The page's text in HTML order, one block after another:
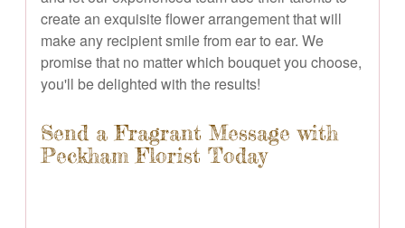
create an exquisite flower arrangement that will
make any recipient smile from ear to ear. We
promise that no matter which bouquet you choose,
you'll be delighted with the results!
Send a Fragrant Message with
Peckham Florist Today